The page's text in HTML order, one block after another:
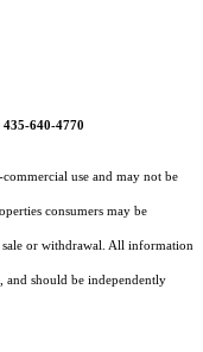
640-4770
use and may not be
consumers may be
or withdrawal. All information
and should be independently